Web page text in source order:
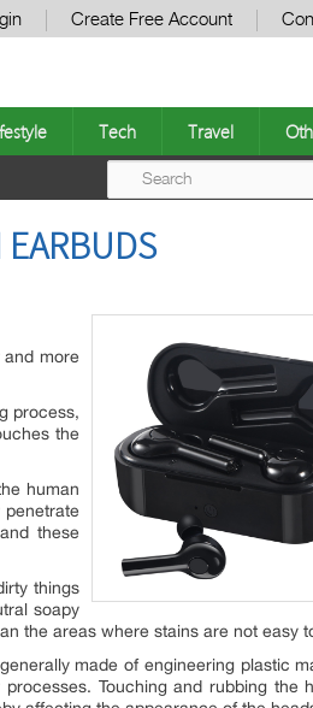
Create Free Account
Tech Travel
EARBUDS
more
process,
the
human
these
things
soapy
the areas where stains are not easy
made of engineering plastic
Touching and rubbing the